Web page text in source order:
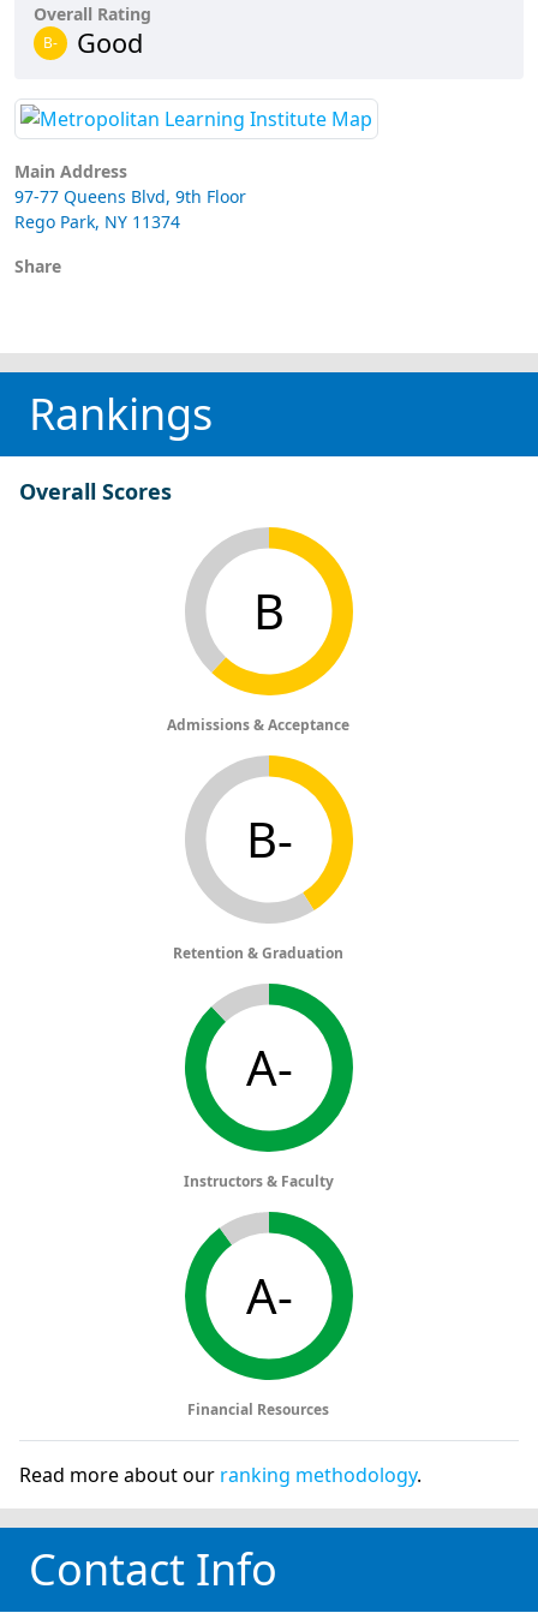
Overall Rating
B- Good
Main Address
97-77 Queens Blvd, 9th Floor
Rego Park, NY 11374
Share
Rankings
Overall Scores
B
Admissions & Acceptance
B-
Retention & Graduation
A-
Instructors & Faculty
A-
Financial Resources
Read more about our ranking methodology.
Contact Info